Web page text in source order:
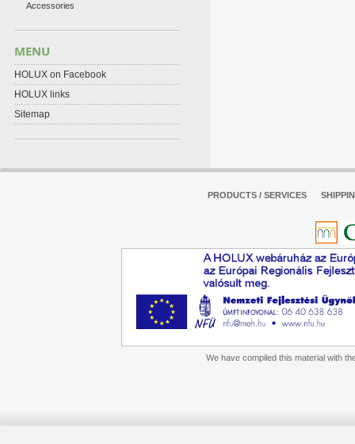
Accessories
MENU
HOLUX on Facebook
HOLUX links
Sitemap
PRODUCTS / SERVICES
We have compiled this material with